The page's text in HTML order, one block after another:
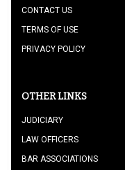
CONTACT US
TERMS OF USE
PRIVACY POLICY
OTHER LINKS
JUDICIARY
LAW OFFICERS
BAR ASSOCIATIONS